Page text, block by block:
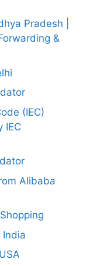
Pradesh |
&
(IEC)
IEC
Alibaba
India